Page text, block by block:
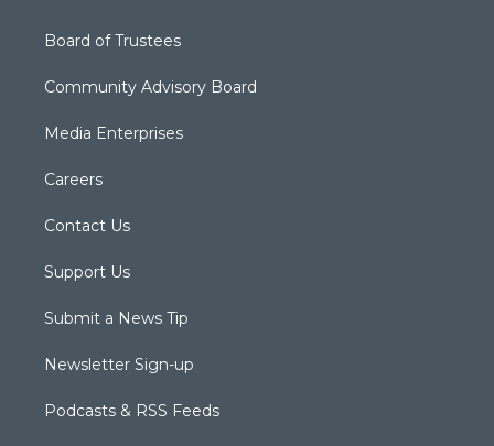
Board of Trustees
Community Advisory Board
Media Enterprises
Careers
Contact Us
Support Us
Submit a News Tip
Newsletter Sign-up
Podcasts & RSS Feeds